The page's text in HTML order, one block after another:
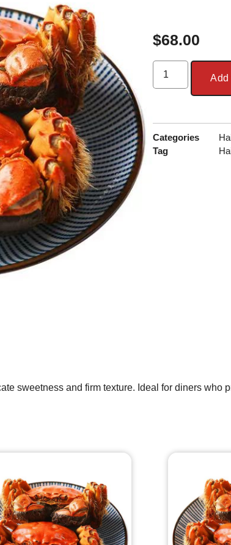
$68.00
Add
Categories
Tag
sweetness and firm texture. Ideal for diners who